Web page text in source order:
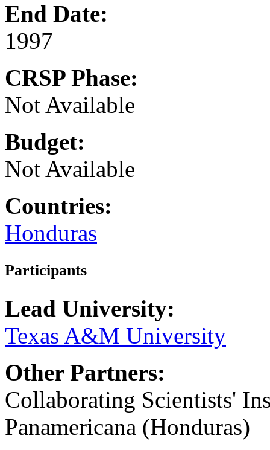
End Date:
1997
CRSP Phase:
Not Available
Budget:
Not Available
Countries:
Honduras
Participants
Lead University:
Texas A&M University
Other Partners:
Collaborating Scientists'
Panamericana (Honduras)